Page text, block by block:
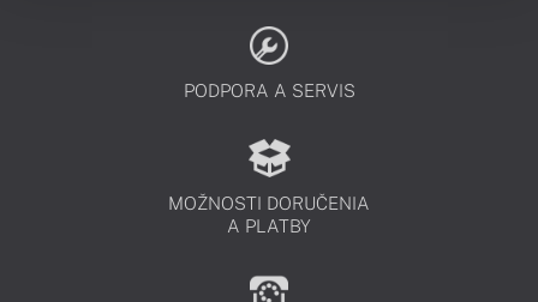
PODPORA A SERVIS
MOŽNOSTI DORUČENIA
A PLATBY